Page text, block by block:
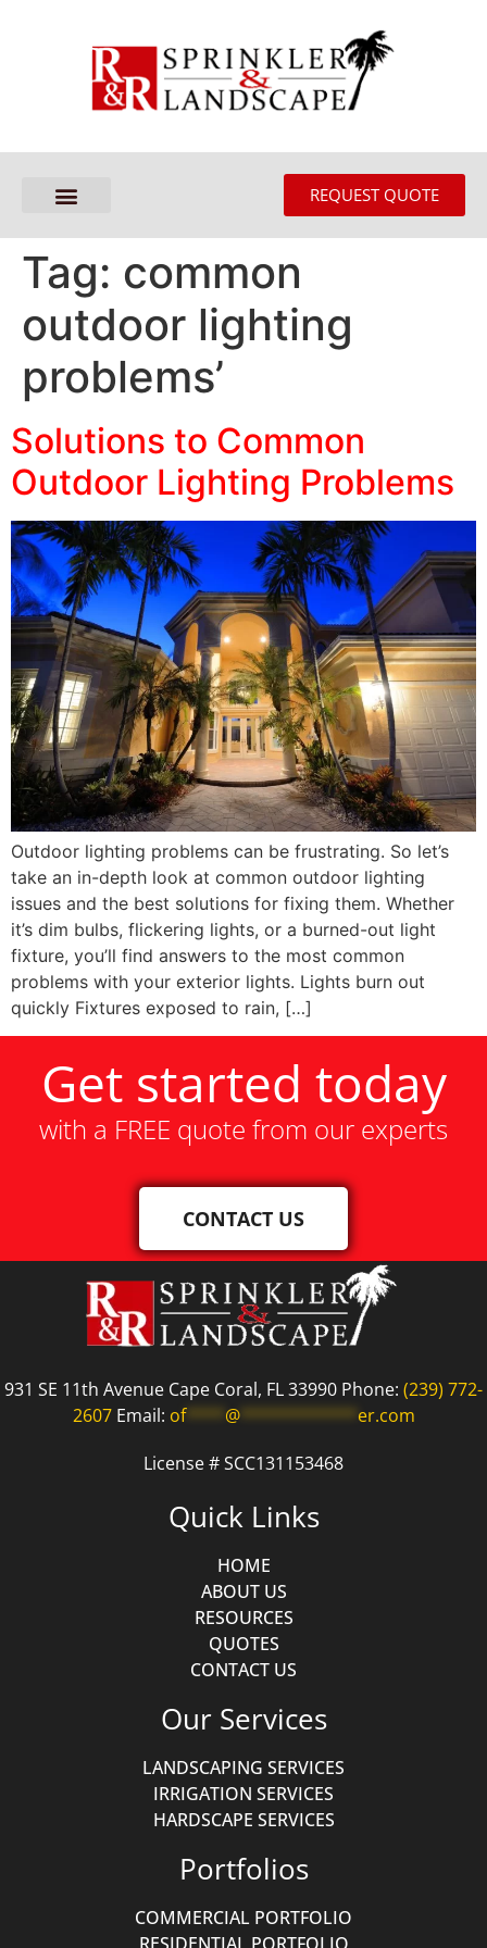
REQUEST QUOTE
Tag: common
outdoor lighting
problems’
Solutions to Common
Outdoor Lighting Problems
Outdoor lighting problems can be frustrating. So let’s
take an in-depth look at common outdoor lighting
issues and the best solutions for fixing them. Whether
it’s dim bulbs, flickering lights, or a burned-out light
fixture, you’ll find answers to the most common
problems with your exterior lights. Lights burn out
quickly Fixtures exposed to rain, […]
Get started today
with a FREE quote from our experts
CONTACT US
931 SE 11th Avenue Cape Coral, FL 33990 Phone: (239) 772-
2607Email: of**** @************ er.com
License # SCC131153468
Quick Links
HOME
ABOUT US
RESOURCES
QUOTES
CONTACT US
Our Services
LANDSCAPING SERVICES
IRRIGATION SERVICES
HARDSCAPE SERVICES
Portfolios
COMMERCIAL PORTFOLIO